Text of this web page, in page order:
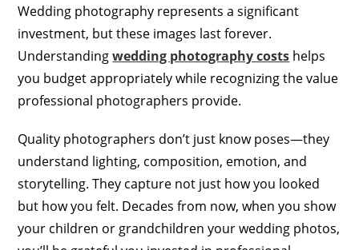
Wedding photography represents a significant
investment, but these images last forever.
Understandingwedding photography costs helps
you budget appropriately while recognizing the value
professional photographers provide.
Quality photographers don’t just know poses—they
understand lighting, composition, emotion, and
storytelling. They capture not just how you looked
but how you felt. Decades from now, when you show
your children or grandchildren your wedding photos,